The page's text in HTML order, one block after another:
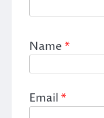
Name *
Email *